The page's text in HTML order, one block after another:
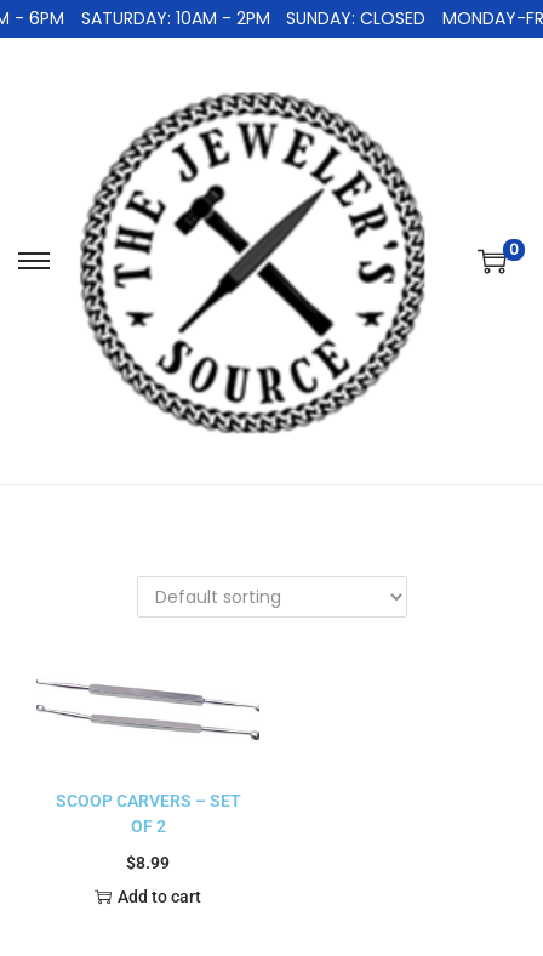
- 6PM SATURDAY: 10AM - 2PM SUNDAY: CLOSED MONDAY-
0
SCOOP CARVERS – SET
OF 2
$8.99
Add to cart